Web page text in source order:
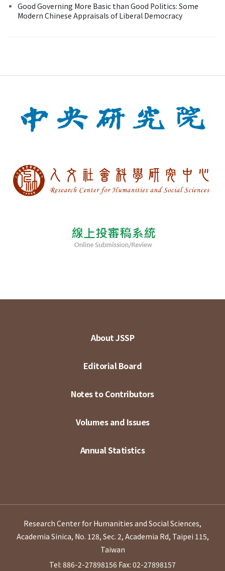
Good Governing More Basic than Good Politics: Some
Modern Chinese Appraisals of Liberal Democracy
About JSSP
Editorial Board
Notes to Contributors
Volumes and Issues
Annual Statistics
Research Center for Humanities and Social Sciences,
Academia Sinica, No. 128, Sec. 2, Academia Rd, Taipei 115,
Taiwan
Tel: 886-2-27898156 Fax: 02-27898157